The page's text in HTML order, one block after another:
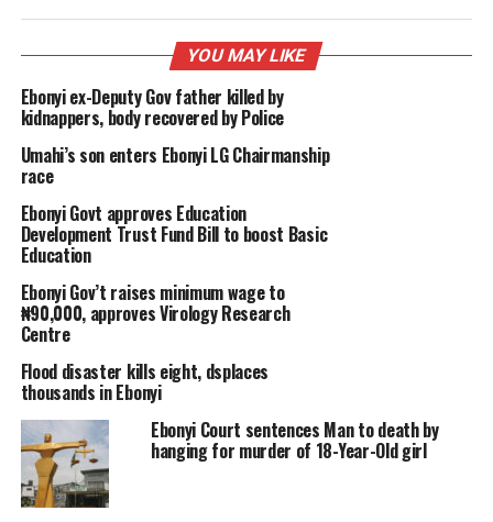
YOU MAY LIKE
Ebonyi ex-Deputy Gov father killed by
kidnappers, body recovered by Police
Umahi’s son enters Ebonyi LG Chairmanship
race
Ebonyi Govt approves Education
Development Trust Fund Bill to boost Basic
Education
Ebonyi Gov’t raises minimum wage to
₦90,000, approves Virology Research
Centre
Flood disaster kills eight, dsplaces
thousands in Ebonyi
Ebonyi Court sentences Man to death by
hanging for murder of 18-Year-Old girl